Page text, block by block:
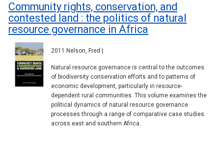
Community rights, conservation, and
contested land : the politics of natural
resource governance in Africa
2011 Nelson, Fred |
Natural resource governance is central to the outcomes
of biodiversity conservation efforts and to patterns of
economic development, particularly in resource-
dependent rural communities. This volume examines the
political dynamics of natural resource governance
processes through a range of comparative case studies
across east and southern Africa.